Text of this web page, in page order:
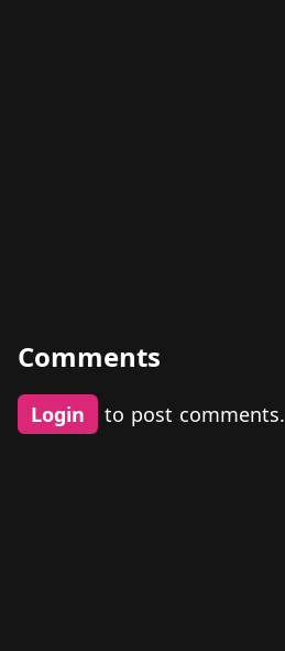
Comments
Login to post comments.